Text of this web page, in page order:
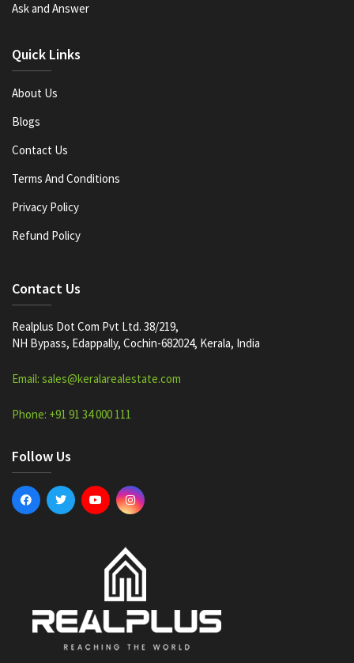
Ask and Answer
Quick Links
About Us
Blogs
Contact Us
Terms And Conditions
Privacy Policy
Refund Policy
Contact Us
Realplus Dot Com Pvt Ltd. 38/219,
NH Bypass, Edappally, Cochin-682024, Kerala, India
Email: sales@keralarealestate.com
Phone: +91 91 34 000 111
Follow Us